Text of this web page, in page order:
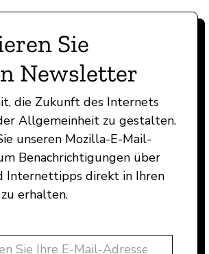
Sie
Newsletter
die Zukunft des Internets
Allgemeinheit zu gestalten.
unseren Mozilla-E-Mail-
Benachrichtigungen über
Internettipps direkt in Ihren
erhalten.